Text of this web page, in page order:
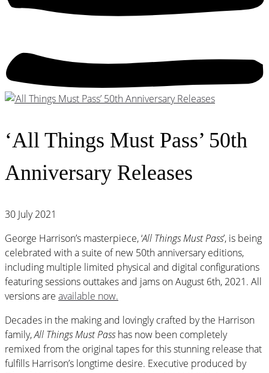
‘All Things Must Pass’ 50th
Anniversary Releases
30 July 2021
George Harrison’s masterpiece, ‘All Things Must Pass’, is being
celebrated with a suite of new 50th anniversary editions,
including multiple limited physical and digital configurations
featuring sessions outtakes and jams on August 6th, 2021. All
versions are available now.
Decades in the making and lovingly crafted by the Harrison
family,All Things Must Passhas now been completely
remixed from the original tapes for this stunning release that
fulfills Harrison’s longtime desire. Executive produced by